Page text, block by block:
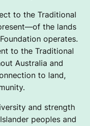
to the Traditional
the lands
operates.
to the Traditional
Australia and
to land,
and strength
peoples and